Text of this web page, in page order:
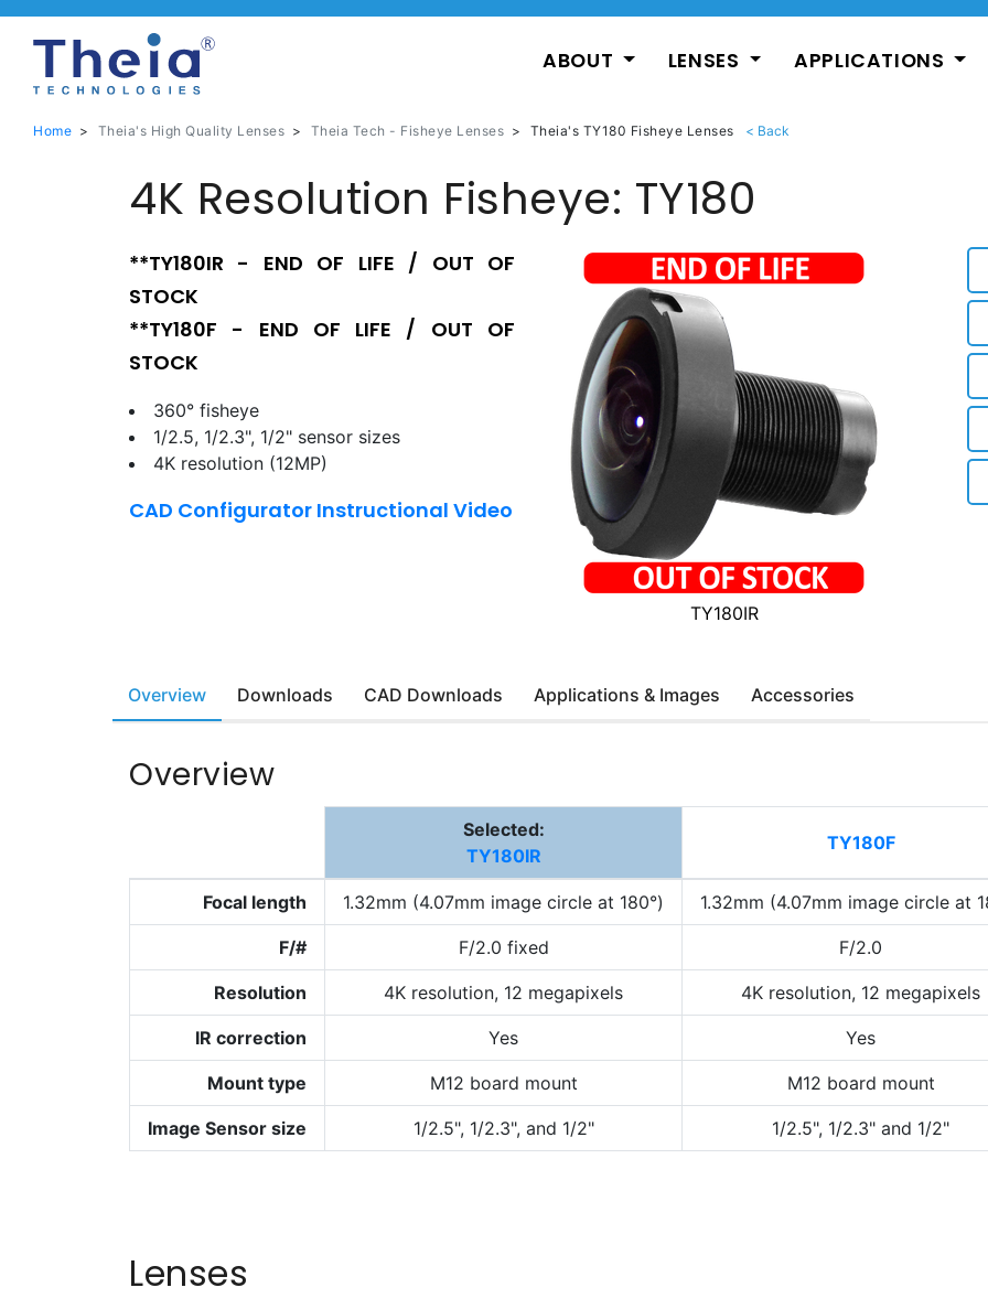
ABOUT LENSES APPLICATIONS
Home > Theia's High Quality Lenses > Theia Tech - Fisheye Lenses > Theia's TY180 Fisheye Lenses
4K Resolution Fisheye: TY180
**TY180IR - END OF LIFE / OUT OF
STOCK
**TY180F - END OF LIFE / OUT OF
STOCK
360° fisheye
1/2.5, 1/2.3", 1/2" sensor sizes
4K resolution (12MP)
CAD Configurator Instructional Video
TY180IR
Overview Downloads CAD Downloads Applications & Images Accessories
Overview
Selected:
TY180IR
TY180F
Focal length 1.32mm (4.07mm image circle at 180°) 1.32mm (4.07mm image circle at
F/# F/2.0 fixed F/2.0
Resolution 4K resolution, 12 megapixels 4K resolution, 12 megapixels
IR correction Yes Yes
Mount type M12 board mount M12 board mount
Image Sensor size 1/2.5", 1/2.3", and 1/2" 1/2.5", 1/2.3" and 1/2"
Lenses